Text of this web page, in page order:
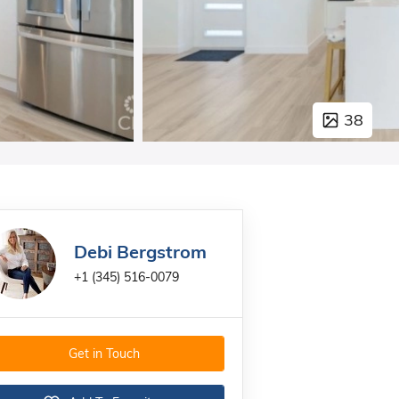
38
Debi Bergstrom
+1 (345) 516-0079
Get in Touch